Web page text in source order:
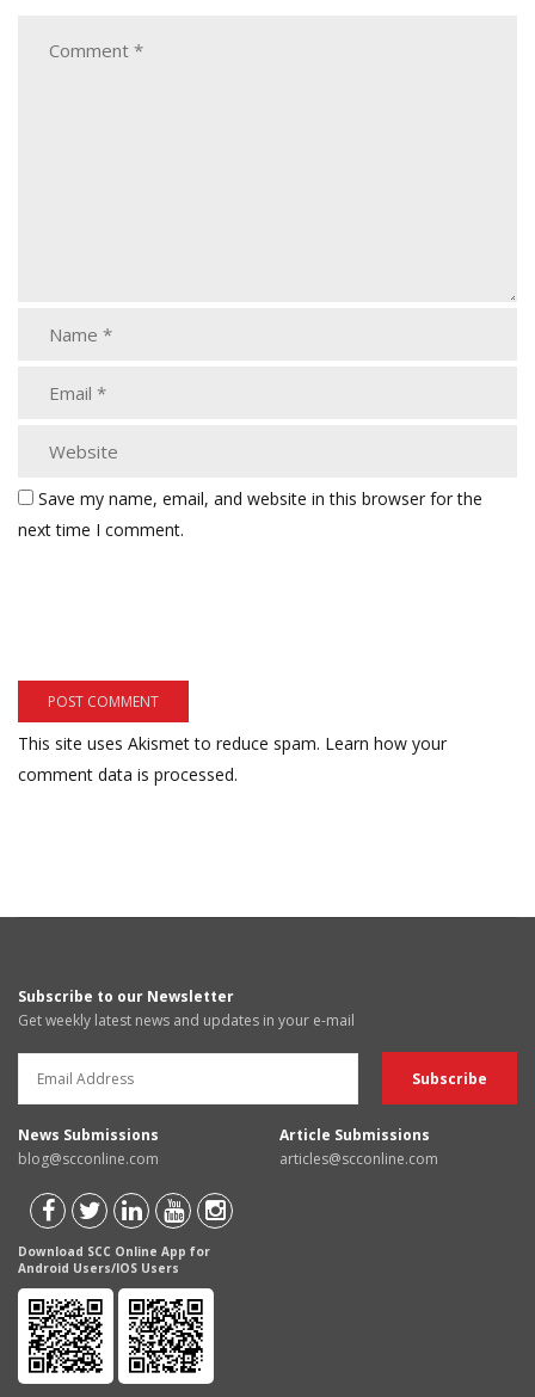
Save my name, email, and website in this browser for the
next time I comment.
This site uses Akismet to reduce spam. Learn how your
comment data is processed.
Subscribe to our Newsletter
Get weekly latest news and updates in your e-mail
News Submissions
blog@scconline.com
Article Submissions
articles@scconline.com
Download SCC Online App for
Android Users/IOS Users